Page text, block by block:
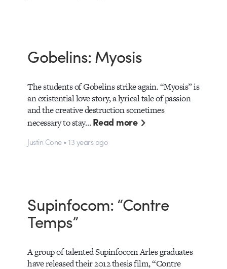
Gobelins: Myosis
The students of Gobelins strike again. “Myosis” is
an existential love story, a lyrical tale of passion
and the creative destruction sometimes
necessary to stay…Read more
Justin Cone • 13 years ago
Supinfocom: “Contre
Temps”
A group of talented Supinfocom Arles graduates
have released their 2012 thesis film, “Contre